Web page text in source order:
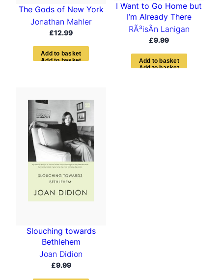
The Gods of New York
Jonathan Mahler
£12.99
Add to basket
I Want to Go Home but
I’m Already There
RÃ³isÃ­n Lanigan
£9.99
Add to basket
Slouching towards
Bethlehem
Joan Didion
£9.99